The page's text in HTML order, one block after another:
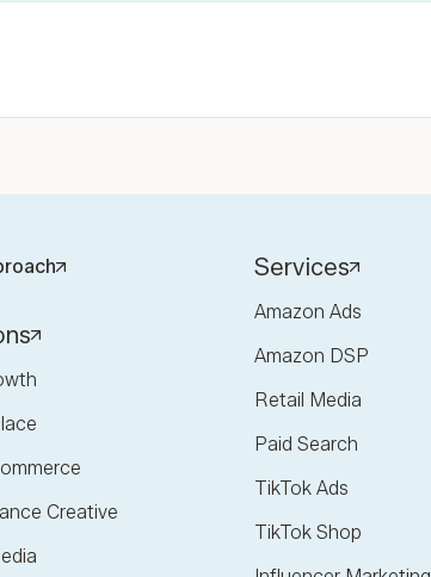
Creative
Services
Amazon Ads
Amazon DSP
Retail Media
Paid Search
TikTok Ads
TikTok Shop